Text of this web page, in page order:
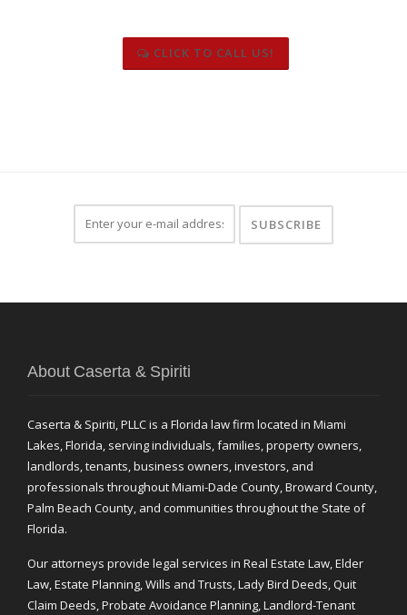
CLICK TO CALL US!
About Caserta & Spiriti
Caserta & Spiriti, PLLC is a Florida law firm located in Miami
Lakes, Florida, serving individuals, families, property owners,
landlords, tenants, business owners, investors, and
professionals throughout Miami-Dade County, Broward County,
Palm Beach County, and communities throughout the State of
Florida.
Our attorneys provide legal services in Real Estate Law, Elder
Law, Estate Planning, Wills and Trusts, Lady Bird Deeds, Quit
Claim Deeds, Probate Avoidance Planning, Landlord-Tenant